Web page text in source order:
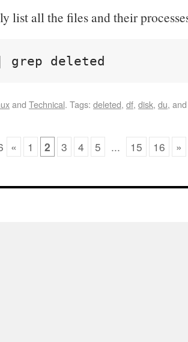
list all the files and their
deleted
and Technical. Tags: deleted, df, disk, du,
« 1 2 3 4 5 ... 15 16 »